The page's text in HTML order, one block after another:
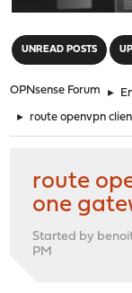
UNREAD POSTS
OPNsense Forum ►
► route openvpn
route
one
Started by
PM